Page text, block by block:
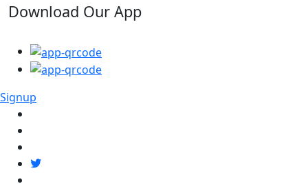
Download Our App
Signup